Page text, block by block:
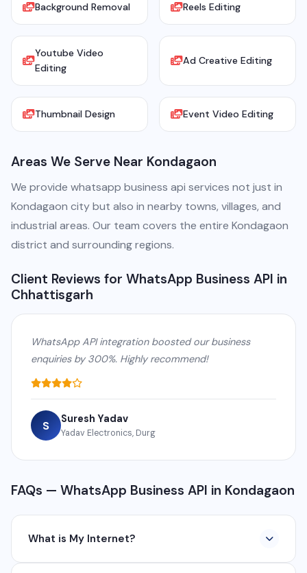
Background Removal Reels Editing
Youtube Video
Editing
Ad Creative Editing
Thumbnail Design Event Video Editing
Areas We Serve Near Kondagaon
We provide whatsapp business api services not just in
Kondagaon city but also in nearby towns, villages, and
industrial areas. Our team covers the entire Kondagaon
district and surrounding regions.
Client Reviews for WhatsApp Business API in
Chhattisgarh
WhatsApp API integration boosted our business
enquiries by 300%. Highly recommend!
S Suresh Yadav
Yadav Electronics, Durg
FAQs — WhatsApp Business API in Kondagaon
What is My Internet?